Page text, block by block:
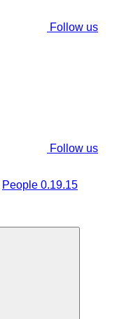
Follow us
Follow us
People 0.19.15